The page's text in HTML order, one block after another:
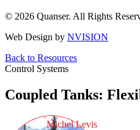
© 2026 Quanser. All Rights
Web Design by NVISION
Back to Resources
Control Systems
Coupled Tanks:
Michel Levis